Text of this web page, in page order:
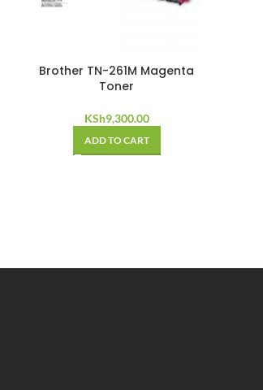
Brother TN-261M Magenta
Toner
KSh9,300.00
ADD TO CART